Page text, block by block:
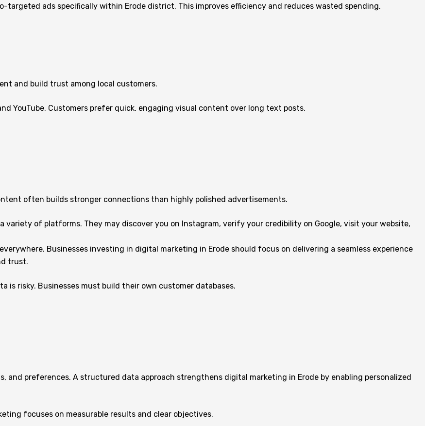
targeted ads specifically within Erode district. This improves efficiency and reduces wasted spending.
and build trust among local customers.
YouTube. Customers prefer quick, engaging visual content over long text posts.
often builds stronger connections than highly polished advertisements.
variety of platforms. They may discover you on Instagram, verify your credibility on Google, visit your website,
Businesses investing in digital marketing in Erode should focus on delivering a seamless experience
trust.
risky. Businesses must build their own customer databases.
and preferences. A structured data approach strengthens digital marketing in Erode by enabling personalized
focuses on measurable results and clear objectives.